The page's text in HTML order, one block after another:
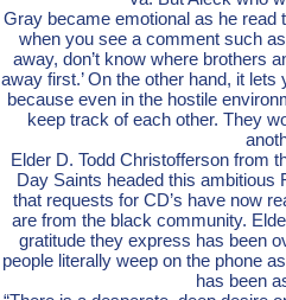
Gray became emotional as he read
when you see a comment such
away, don’t know where brothers
away first.’ On the other hand, it
because even in the hostile
keep track of each other. They
Elder D. Todd Christofferson from
Day Saints headed this ambitious
that requests for CD’s have now
are from the black community.
gratitude they express has been
people literally weep on the phone
has been